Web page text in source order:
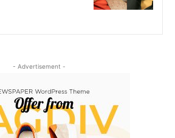
- Advertisement -